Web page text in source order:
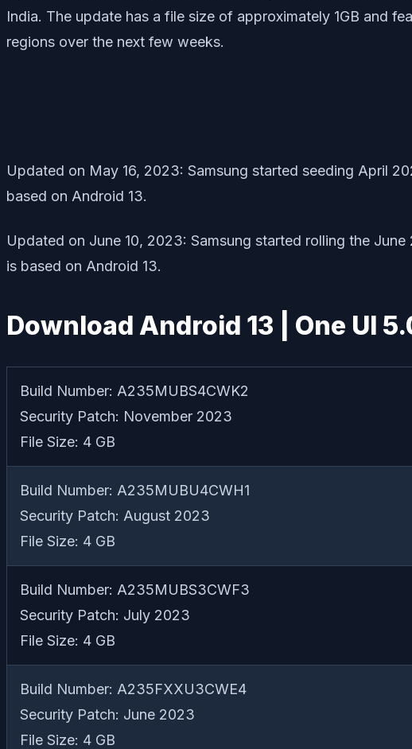
India. The update has a file size of approximately 1GB and
regions over the next few weeks.
Updated on May 16, 2023: Samsung started seeding April
based on Android 13.
Updated on June 10, 2023: Samsung started rolling the
is based on Android 13.
Download Android 13 | One UI
Build Number: A235MUBS4CWK2
Security Patch: November 2023
File Size: 4 GB
Build Number: A235MUBU4CWH1
Security Patch: August 2023
File Size: 4 GB
Build Number: A235MUBS3CWF3
Security Patch: July 2023
File Size: 4 GB
Build Number: A235FXXU3CWE4
Security Patch: June 2023
File Size: 4 GB